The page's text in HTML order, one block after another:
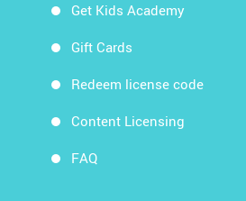
Get Kids Academy
Gift Cards
Redeem license code
Content Licensing
FAQ